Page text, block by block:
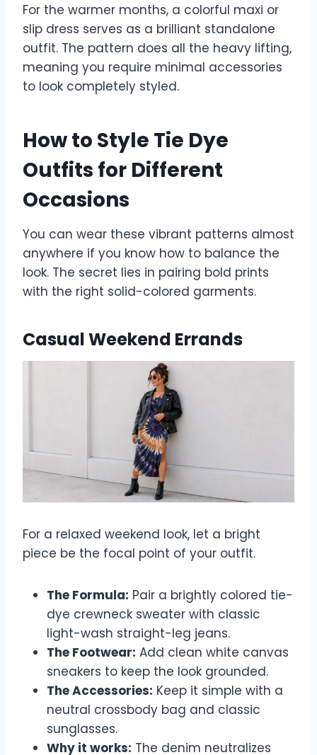
For the warmer months, a colorful maxi or
slip dress serves as a brilliant standalone
outfit. The pattern does all the heavy lifting,
meaning you require minimal accessories
to look completely styled.
How to Style Tie Dye
Outfits for Different
Occasions
You can wear these vibrant patterns almost
anywhere if you know how to balance the
look. The secret lies in pairing bold prints
with the right solid-colored garments.
Casual Weekend Errands
For a relaxed weekend look, let a bright
piece be the focal point of your outfit.
The Formula: Pair a brightly colored tie-
dye crewneck sweater with classic
light-wash straight-leg jeans.
The Footwear: Add clean white canvas
sneakers to keep the look grounded.
The Accessories: Keep it simple with a
neutral crossbody bag and classic
sunglasses.
Why it works: The denim neutralizes